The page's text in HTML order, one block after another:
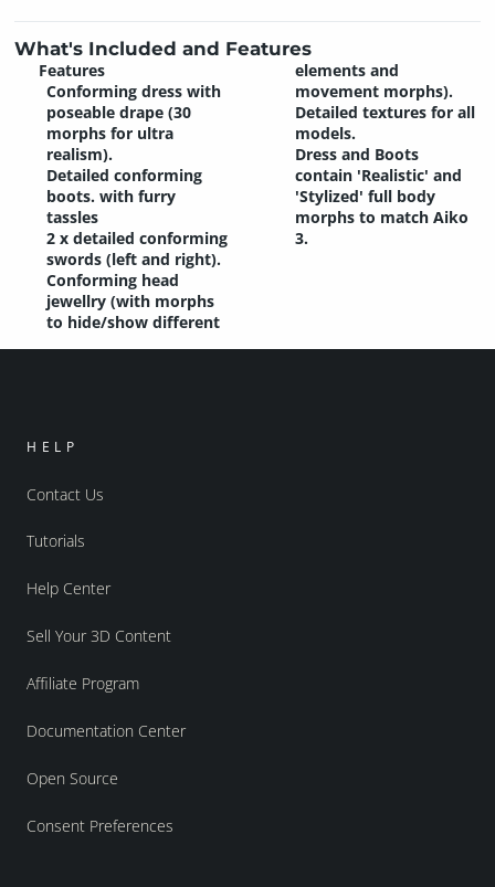
What's Included and Features
Features
Conforming dress with
poseable drape (30
morphs for ultra
realism).
Detailed conforming
boots. with furry
tassles
2 x detailed conforming
swords (left and right).
Conforming head
jewellry (with morphs
to hide/show different
elements and
movement morphs).
Detailed textures for all
models.
Dress and Boots
contain 'Realistic' and
'Stylized' full body
morphs to match Aiko
3.
HELP
Contact Us
Tutorials
Help Center
Sell Your 3D Content
Affiliate Program
Documentation Center
Open Source
Consent Preferences